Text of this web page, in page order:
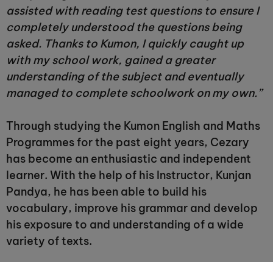
assisted with reading test questions to ensure I
completely understood the questions being
asked. Thanks to Kumon, I quickly caught up
with my school work, gained a greater
understanding of the subject and eventually
managed to complete schoolwork on my own.”
Through studying the Kumon English and Maths
Programmes for the past eight years, Cezary
has become an enthusiastic and independent
learner. With the help of his Instructor, Kunjan
Pandya, he has been able to build his
vocabulary, improve his grammar and develop
his exposure to and understanding of a wide
variety of texts.